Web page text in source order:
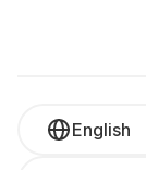
English